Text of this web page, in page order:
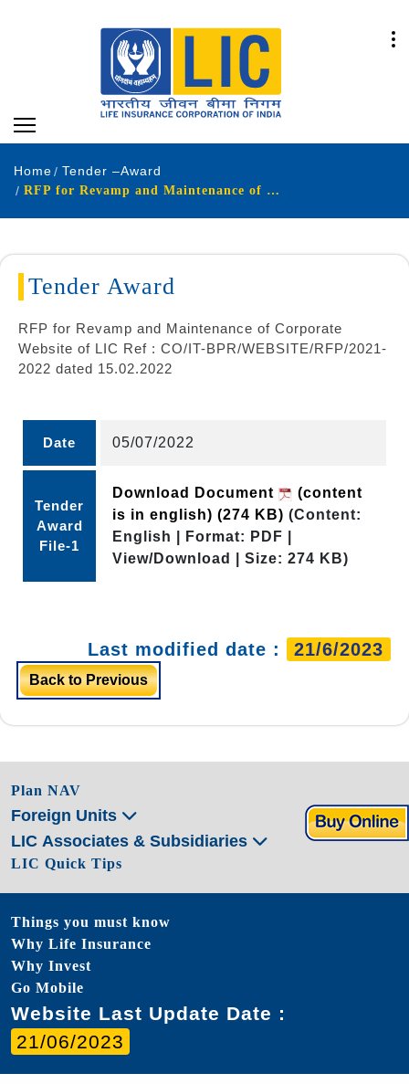
Home
Tender –Award
RFP for Revamp and Maintenance of Corporate Website
Tender Award
RFP for Revamp and Maintenance of Corporate
Website of LIC Ref : CO/IT-BPR/WEBSITE/RFP/2021-
2022 dated 15.02.2022
Date 05/07/2022
Tender
Award
File-1
Download Document
(content
is in english) (274 KB) (Content:
English | Format: PDF |
View/Download | Size: 274 KB)
Last modified date : 21/6/2023
Back to Previous
Plan NAV
Foreign Units
LIC Associates & Subsidiaries
LIC Quick Tips
Things you must know
Why Life Insurance
Why Invest
Go Mobile
Website Last Update Date :
21/06/2023